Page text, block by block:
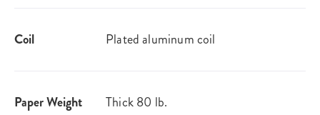
Coil Plated aluminum coil
Paper Weight Thick 80 lb.